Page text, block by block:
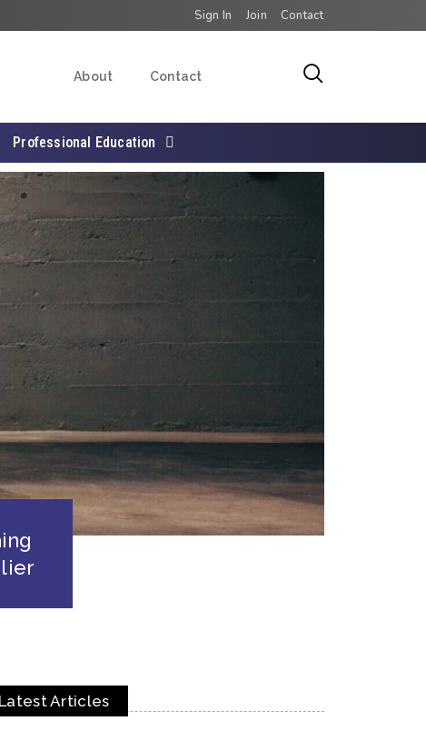
Sign In Join Contact
About Contact
Professional Education
Latest Articles